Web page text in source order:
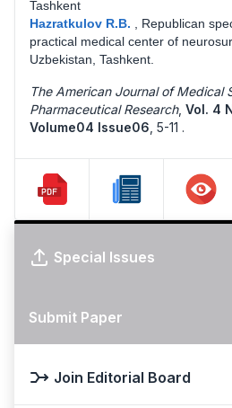
Tashkent
Hazratkulov R.B.
Republican
practical medical center of
Uzbekistan, Tashkent.
The American Journal of Medical
Pharmaceutical Research, Vol. 4
Volume04 Issue06 5-11 .
Special Issues
Submit Paper
Join Editorial Board